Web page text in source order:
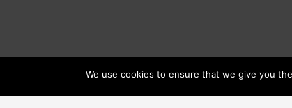
We use cookies to ensure that we give you